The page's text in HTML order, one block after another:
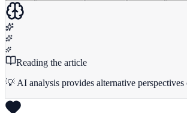
Reading the article
💡 AI analysis provides alternative perspectives